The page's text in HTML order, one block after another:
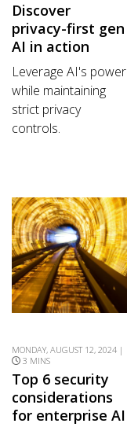
Discover
privacy-first gen
AI in action
Leverage AI's power
while maintaining
strict privacy
controls.
MONDAY, AUGUST 12, 2024 |
3 MINS
Top 6 security
considerations
for enterprise AI